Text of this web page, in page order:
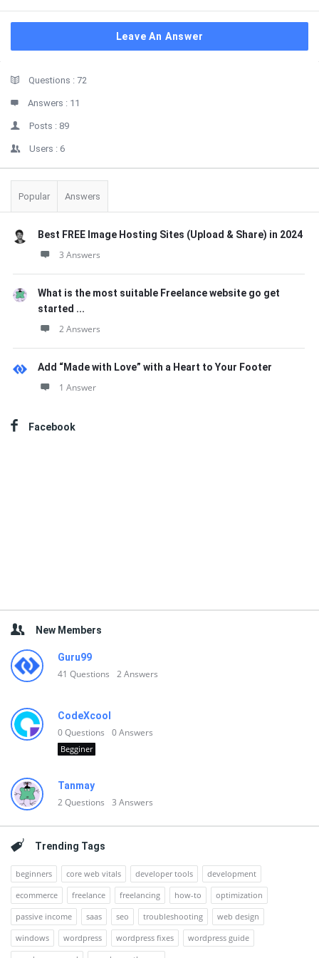
Leave An Answer
StatsQuestions : 72
Answers : 11
Posts : 89
Users : 6
Popular Answers
Best FREE Image Hosting Sites (Upload & Share) in 2024
3 Answers
What is the most suitable Freelance website go get
started ...
2 Answers
Add “Made with Love” with a Heart to Your Footer
1 Answer
Facebook
New Members
Guru99
41 Questions 2Answers
CodeXcool
0Questions 0Answers
Begginer
Tanmay
2Questions 3 Answers
Trending Tags
beginners core web vitals developer tools
development
ecommerce
freelance freelancing how-to
optimization
passive income
saas seo troubleshooting
web design
windows
wordpress wordpress fixes
wordpress guide